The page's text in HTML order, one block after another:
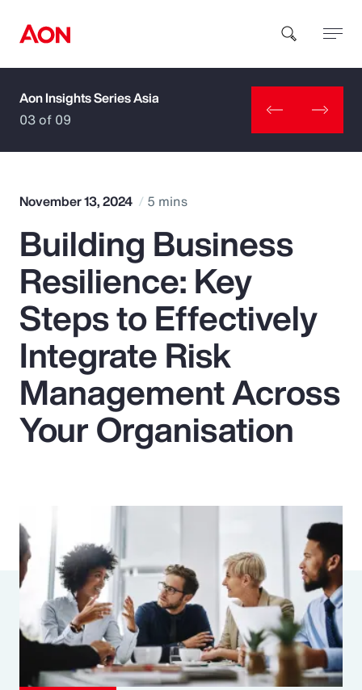
How can we help you?
Popular Searches
Insurance
Benefits
Pay Transparency
Parametrics
Aon Insights Series Asia
03 of 09
November 13, 2024 5 mins
Building Business
Resilience: Key
Steps to Effectively
Integrate Risk
Management Across
Your Organisation